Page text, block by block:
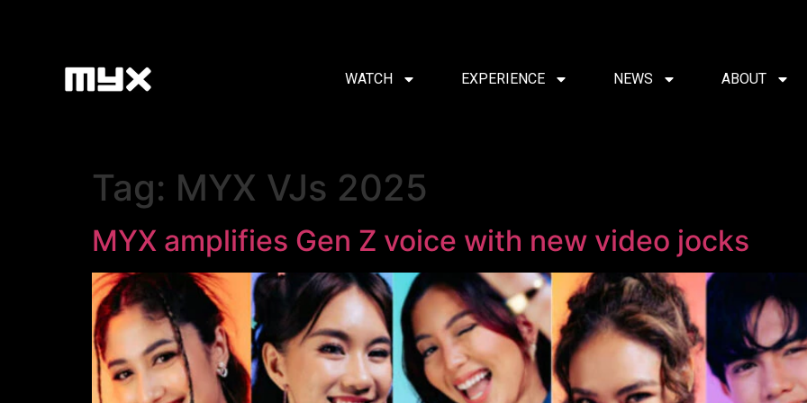
WATCH EXPERIENCE NEWS ABOUT
Tag: MYX VJs 2025
MYX amplifies Gen Z voice with new video jocks